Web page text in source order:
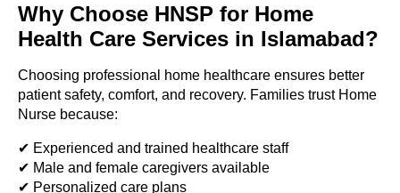
Why Choose HNSP for Home
Health Care Services in Islamabad?
Choosing professional home healthcare ensures better
patient safety, comfort, and recovery. Families trust Home
Nurse because:
✔ Experienced and trained healthcare staff
✔ Male and female caregivers available
✔ Personalized care plans